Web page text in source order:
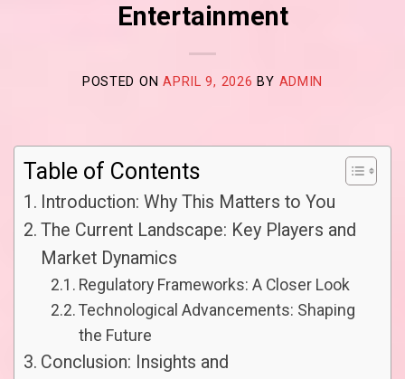
Entertainment
POSTED ONAPRIL 9, 2026 BY ADMIN
Table of Contents
Introduction: Why This Matters to You
The Current Landscape: Key Players and
Market Dynamics
Regulatory Frameworks: A Closer Look
Technological Advancements: Shaping
the Future
Conclusion: Insights and